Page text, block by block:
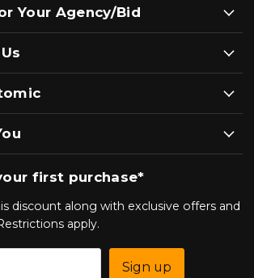
Your Agency/Bid
first purchase*
discount along with exclusive offers and
apply.
Sign up